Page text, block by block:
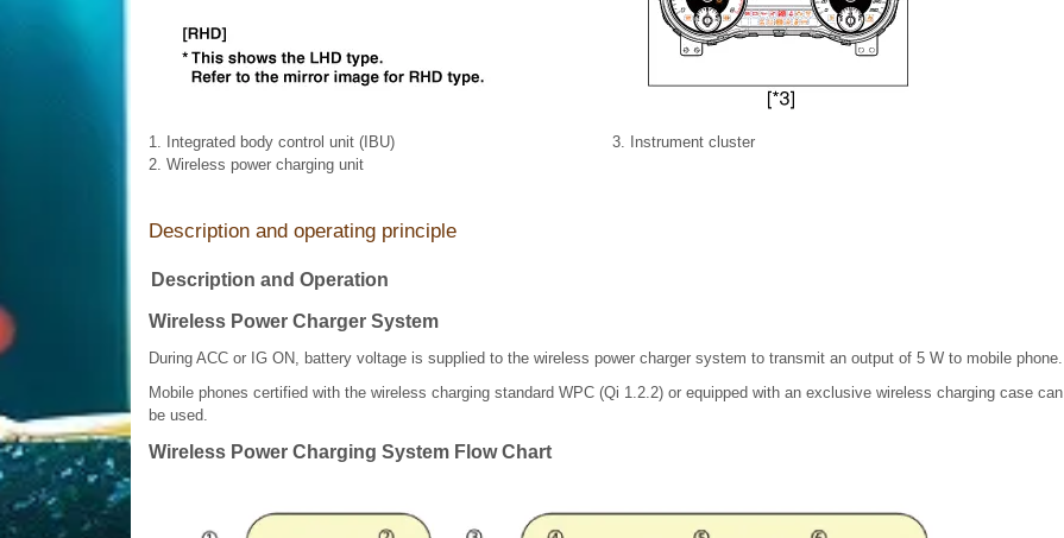
1. Integrated body control unit (IBU)
2. Wireless power charging unit
3. Instrument cluster
Description and operating principle
Description and Operation
Wireless Power Charger System
During ACC or IG ON, battery voltage is supplied to the wireless power charger system to transmit an output of 5 W to mobile phone.
Mobile phones certified with the wireless charging standard WPC (Qi 1.2.2) or equipped with an exclusive wireless charging case can
be used.
Wireless Power Charging System Flow Chart